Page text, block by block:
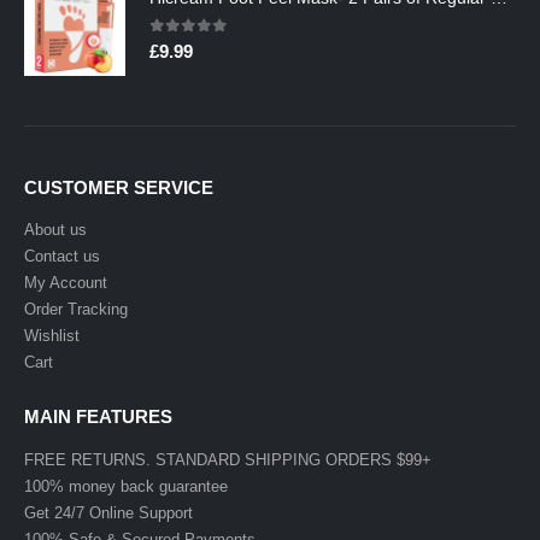
0out of 5
£9.99
CUSTOMER SERVICE
About us
Contact us
My Account
Order Tracking
Wishlist
Cart
MAIN FEATURES
FREE RETURNS. STANDARD SHIPPING ORDERS $99+
100% money back guarantee
Get 24/7 Online Support